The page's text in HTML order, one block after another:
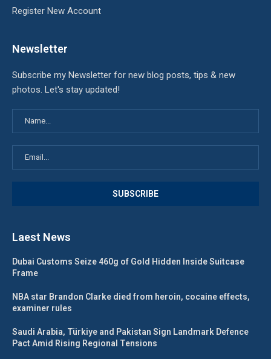
Register New Account
Newsletter
Subscribe my Newsletter for new blog posts, tips & new
photos. Let's stay updated!
Laest News
Dubai Customs Seize 460g of Gold Hidden Inside Suitcase
Frame
NBA star Brandon Clarke died from heroin, cocaine effects,
examiner rules
Saudi Arabia, Türkiye and Pakistan Sign Landmark Defence
Pact Amid Rising Regional Tensions